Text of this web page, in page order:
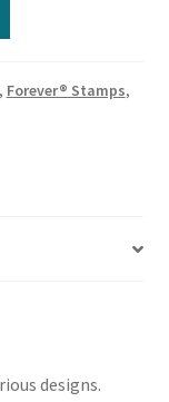
, Forever® Stamps,
designs.